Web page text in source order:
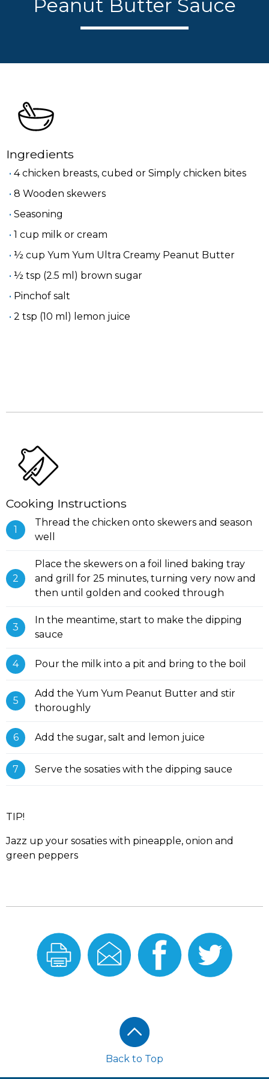
Peanut Butter Sauce
Ingredients
4 chicken breasts, cubed or Simply chicken bites
8 Wooden skewers
Seasoning
1 cup milk or cream
½ cup Yum Yum Ultra Creamy Peanut Butter
½ tsp (2.5 ml) brown sugar
Pinchof salt
2 tsp (10 ml) lemon juice
Cooking Instructions
Thread the chicken onto skewers and season
well
Place the skewers on a foil lined baking tray
and grill for 25 minutes, turning very now and
then until golden and cooked through
In the meantime, start to make the dipping
sauce
Pour the milk into a pit and bring to the boil
Add the Yum Yum Peanut Butter and stir
thoroughly
Add the sugar, salt and lemon juice
Serve the sosaties with the dipping sauce
TIP!
Jazz up your sosaties with pineapple, onion and
green peppers
Print
this
Recipe
Email
this
Recipe
Share
On
Facebook
Share
On
Twitter
Back to Top